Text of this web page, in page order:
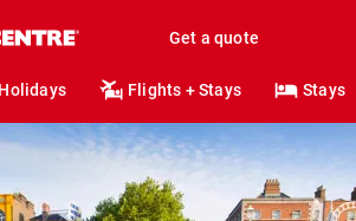
Get a quote
Holidays Flights + Stays Stays